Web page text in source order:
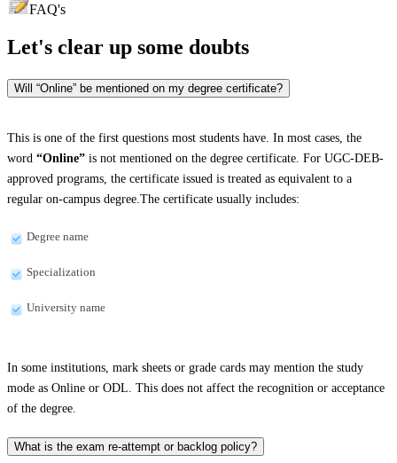
FAQ's
Let's clear up some doubts
Will “Online” be mentioned on my degree certificate?
This is one of the first questions most students have. In most cases, the
word “Online” is not mentioned on the degree certificate. For UGC-DEB-
approved programs, the certificate issued is treated as equivalent to a
regular on-campus degree.The certificate usually includes:
Degree name
Specialization
University name
In some institutions, mark sheets or grade cards may mention the study
mode as Online or ODL. This does not affect the recognition or acceptance
of the degree.
What is the exam re-attempt or backlog policy?